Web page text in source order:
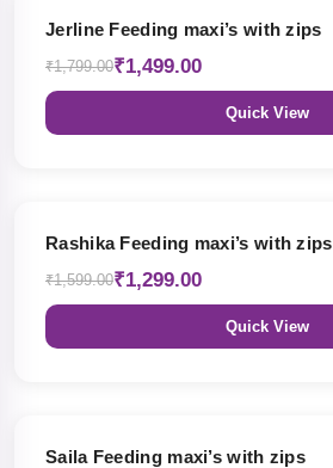
Jerline Feeding maxi’s with zips
₹1,799.00₹1,499.00
Quick View
Rashika Feeding maxi’s with zips
₹1,599.00₹1,299.00
Quick View
Saila Feeding maxi’s with zips